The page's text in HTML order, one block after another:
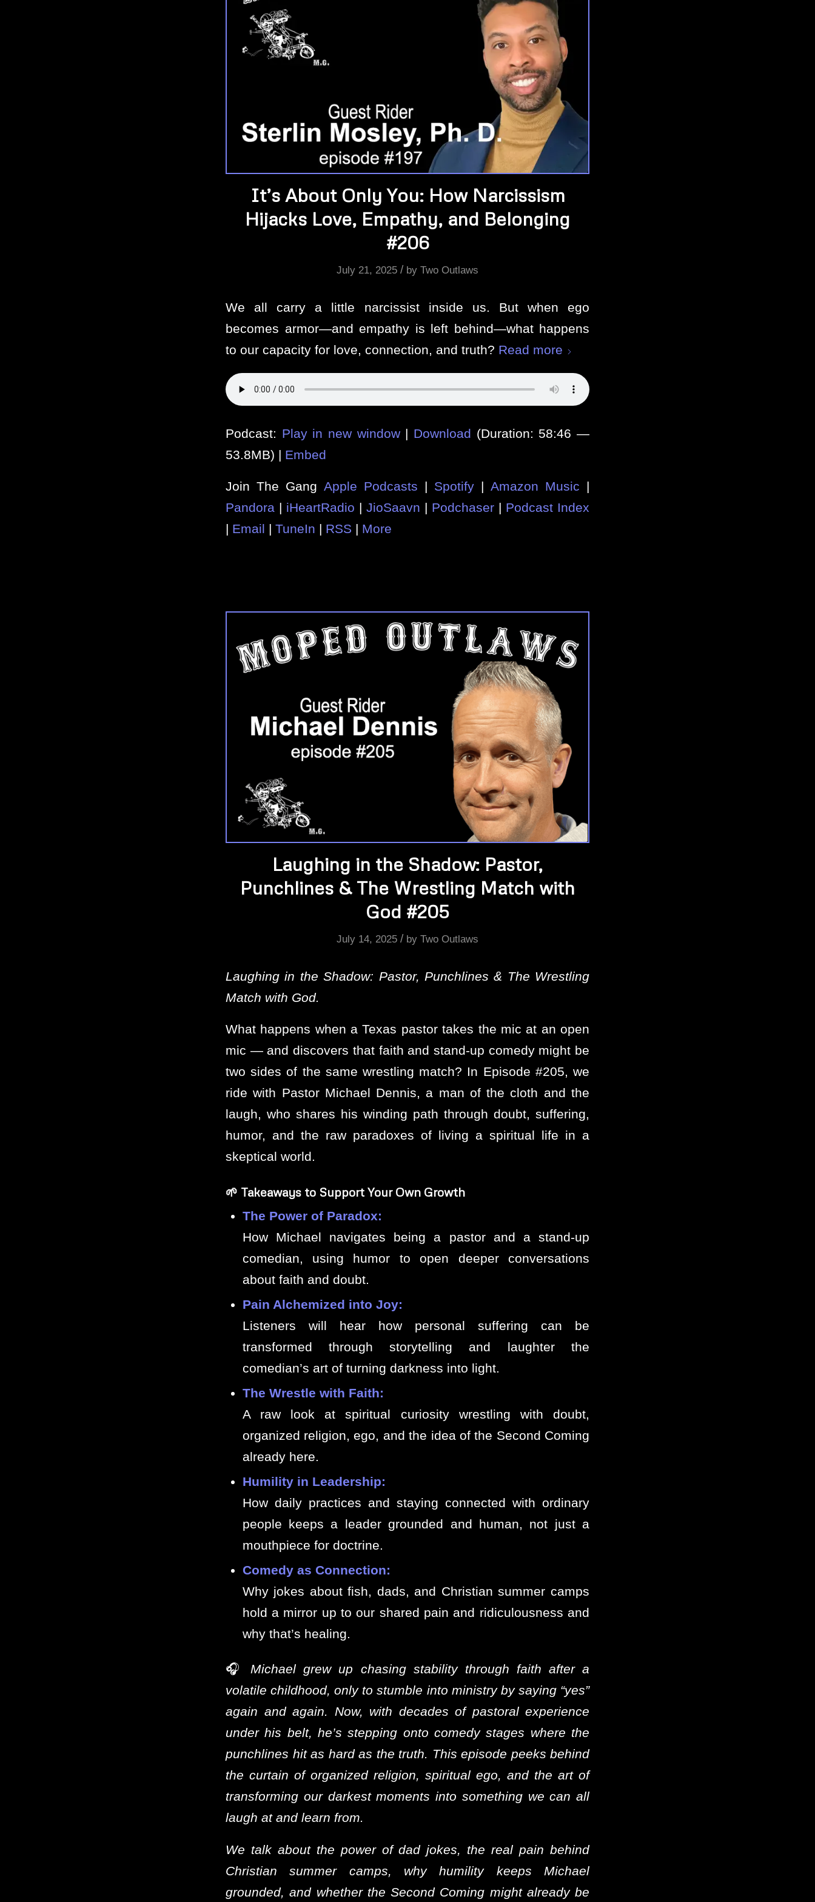
It’s About Only You: How Narcissism
Hijacks Love, Empathy, and Belonging
#206
July 21, 2025 / by Two Outlaws
We all carry a little narcissist inside us. But when ego
becomes armor—and empathy is left behind—what happens
to our capacity for love, connection, and truth? Read more
Podcast: Play in new window| Download (Duration: 58:46 —
53.8MB) | Embed
Join The Gang Apple Podcasts | Spotify | Amazon Music |
Pandora | iHeartRadio | JioSaavn | Podchaser | Podcast Index
| Email | TuneIn | RSS | More
Laughing in the Shadow: Pastor,
Punchlines & The Wrestling Match with
God #205
July 14, 2025 / by Two Outlaws
Laughing in the Shadow: Pastor, Punchlines & The Wrestling
Match with God.
What happens when a Texas pastor takes the mic at an open
mic — and discovers that faith and stand-up comedy might be
two sides of the same wrestling match? In Episode #205, we
ride with Pastor Michael Dennis, a man of the cloth and the
laugh, who shares his winding path through doubt, suffering,
humor, and the raw paradoxes of living a spiritual life in a
skeptical world.
🌱 Takeaways to Support Your Own Growth
The Power of Paradox:
How Michael navigates being a pastor and a stand-up
comedian, using humor to open deeper conversations
about faith and doubt.
Pain Alchemized into Joy:
Listeners will hear how personal suffering can be
transformed through storytelling and laughter the
comedian’s art of turning darkness into light.
The Wrestle with Faith:
A raw look at spiritual curiosity wrestling with doubt,
organized religion, ego, and the idea of the Second Coming
already here.
Humility in Leadership:
How daily practices and staying connected with ordinary
people keeps a leader grounded and human, not just a
mouthpiece for doctrine.
Comedy as Connection:
Why jokes about fish, dads, and Christian summer camps
hold a mirror up to our shared pain and ridiculousness and
why that’s healing.
🎧 Michael grew up chasing stability through faith after a
volatile childhood, only to stumble into ministry by saying “yes”
again and again. Now, with decades of pastoral experience
under his belt, he’s stepping onto comedy stages where the
punchlines hit as hard as the truth. This episode peeks behind
the curtain of organized religion, spiritual ego, and the art of
transforming our darkest moments into something we can all
laugh at and learn from.
We talk about the power of dad jokes, the real pain behind
Christian summer camps, why humility keeps Michael
grounded, and whether the Second Coming might already be